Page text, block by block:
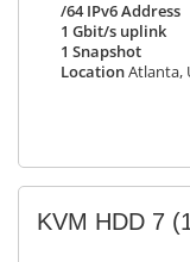
/64 IPv6 Address
1 Gbit/s uplink
1 Snapshot
LocationAtlanta,
KVM HDD 7